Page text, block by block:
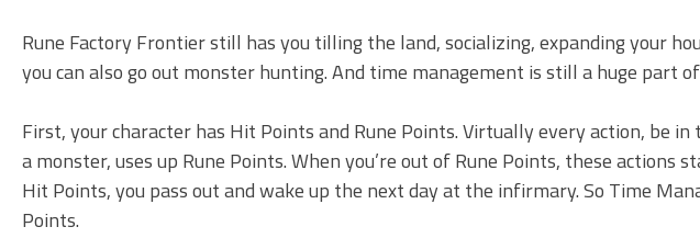
Rune Factory Frontier still has you tilling the land, socializing, expanding your
you can also go out monster hunting. And time management is still a huge part
First, your character has Hit Points and Rune Points. Virtually every action, be
a monster, uses up Rune Points. When you’re out of Rune Points, these actions
Hit Points, you pass out and wake up the next day at the infirmary. So Time
Points.